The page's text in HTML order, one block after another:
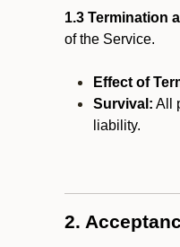
1.3 Termination
of the Service.
Effect of
Survival: All
liability.
2.